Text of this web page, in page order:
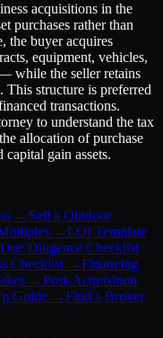
acquisitions in the
purchases rather than
the buyer acquires
equipment, vehicles,
while the seller retains
structure is preferred
transactions.
to understand the tax
allocation of purchase
gain assets.
→ Sell a Outdoor
→LOI Template
Due Diligence Checklist
Checklist →Financing
→Post-Acquisition
Guide →Find a Broker